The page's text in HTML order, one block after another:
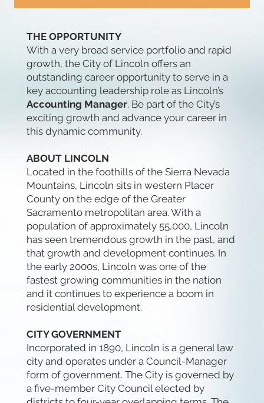
THE OPPORTUNITY
With a very broad service portfolio and rapid
growth, the City of Lincoln offers an
outstanding career opportunity to serve in a
key accounting leadership role as Lincoln’s
Accounting Manager. Be part of the City’s
exciting growth and advance your career in
this dynamic community.
ABOUT LINCOLN
Located in the foothills of the Sierra Nevada
Mountains, Lincoln sits in western Placer
County on the edge of the Greater
Sacramento metropolitan area. With a
population of approximately 55,000, Lincoln
has seen tremendous growth in the past, and
that growth and development continues. In
the early 2000s, Lincoln was one of the
fastest growing communities in the nation
and it continues to experience a boom in
residential development.
CITY GOVERNMENT
Incorporated in 1890, Lincoln is a general law
city and operates under a Council-Manager
form of government. The City is governed by
a five-member City Council elected by